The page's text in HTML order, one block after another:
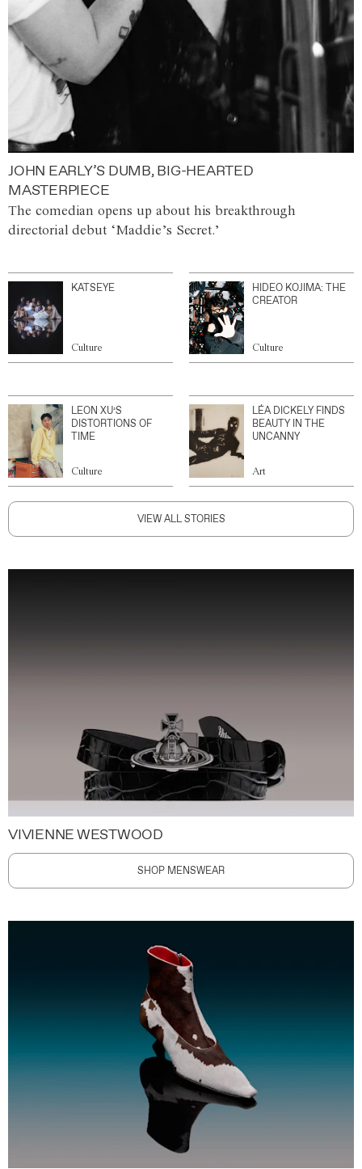
JOHN EARLY’S DUMB, BIG-HEARTED
MASTERPIECE
The comedian opens up about his breakthrough
directorial debut ‘Maddie’s Secret.’
KATSEYE
Culture
HIDEO KOJIMA: THE
CREATOR
Culture
LEON XU’S
DISTORTIONS OF
TIME
Culture
LÉA DICKELY FINDS
BEAUTY IN THE
UNCANNY
Art
VIEW ALL STORIES
VIVIENNE WESTWOOD
SHOP MENSWEAR